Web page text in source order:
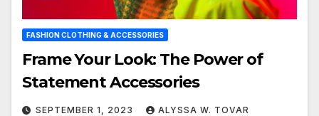
FASHION CLOTHING & ACCESSORIES
Frame Your Look: The Power of
Statement Accessories
SEPTEMBER 1, 2023 ALYSSA W. TOVAR